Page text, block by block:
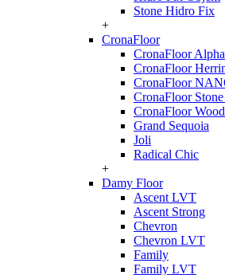
Stone Hidro Fix
+
CronaFloor
CronaFloor Alpha
CronaFloor
CronaFloor
CronaFloor
CronaFloor
Grand Sequoia
Joli
Radical Chic
+
Damy Floor
Ascent LVT
Ascent Strong
Chevron
Chevron LVT
Family
Family LVT